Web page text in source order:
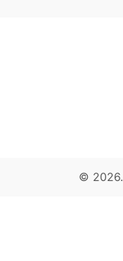
© 2026.